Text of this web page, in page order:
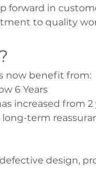
forward in
to quality
now benefit from:
6 Years
increased from 2
term
design,